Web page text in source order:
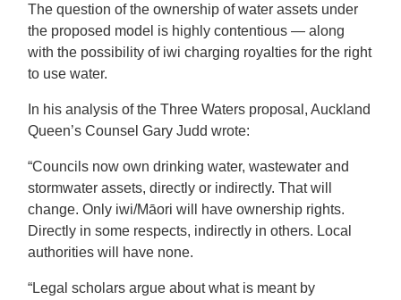
The question of the ownership of water assets under
the proposed model is highly contentious — along
with the possibility of iwi charging royalties for the right
to use water.
In his analysis of the Three Waters proposal, Auckland
Queen’s Counsel Gary Judd wrote:
“Councils now own drinking water, wastewater and
stormwater assets, directly or indirectly. That will
change. Only iwi/Māori will have ownership rights.
Directly in some respects, indirectly in others. Local
authorities will have none.
“Legal scholars argue about what is meant by